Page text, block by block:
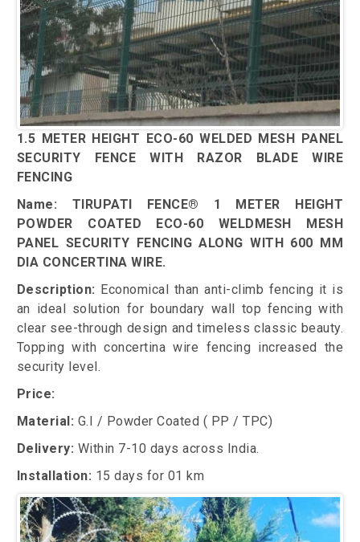
1.5 METER HEIGHT ECO-60 WELDED MESH PANEL
SECURITY FENCE WITH RAZOR BLADE WIRE
FENCING
Name: TIRUPATI FENCE® 1 METER HEIGHT
POWDER COATED ECO-60 WELDMESH MESH
PANEL SECURITY FENCING ALONG WITH 600 MM
DIA CONCERTINA WIRE.
Description: Economical than anti-climb fencing it is
an ideal solution for boundary wall top fencing with
clear see-through design and timeless classic beauty.
Topping with concertina wire fencing increased the
security level.
Price:
Material: G.I / Powder Coated ( PP / TPC)
Delivery: Within 7-10 days across India.
Installation: 15 days for 01 km